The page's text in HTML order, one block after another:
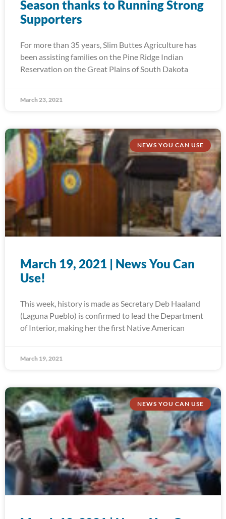
Season thanks to Running Strong
Supporters
For more than 35 years, Slim Buttes Agriculture has
been assisting families on the Pine Ridge Indian
Reservation on the Great Plains of South Dakota
March 23, 2021
NEWS YOU CAN USE
March 19, 2021 | News You Can
Use!
This week, history is made as Secretary Deb Haaland
(Laguna Pueblo) is confirmed to lead the Department
of Interior, making her the first Native American
March 19, 2021
NEWS YOU CAN USE